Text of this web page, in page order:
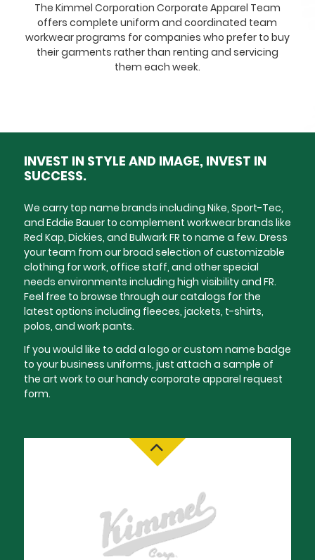
The Kimmel Corporation Corporate Apparel Team
offers complete uniform and coordinated team
workwear programs for companies who prefer to buy
their garments rather than renting and servicing
them each week.
INVEST IN STYLE AND IMAGE, INVEST IN
SUCCESS.
We carry top name brands including Nike, Sport-Tec,
and Eddie Bauer to complement workwear brands like
Red Kap, Dickies, and Bulwark FR to name a few. Dress
your team from our broad selection of customizable
clothing for work, office staff, and other special
needs environments including high visibility and FR.
Feel free to browse through our catalogs for the
latest options including fleeces, jackets, t-shirts,
polos, and work pants.
If you would like to add a logo or custom name badge
to your business uniforms, just attach a sample of
the art work to our handy corporate apparel request
form.